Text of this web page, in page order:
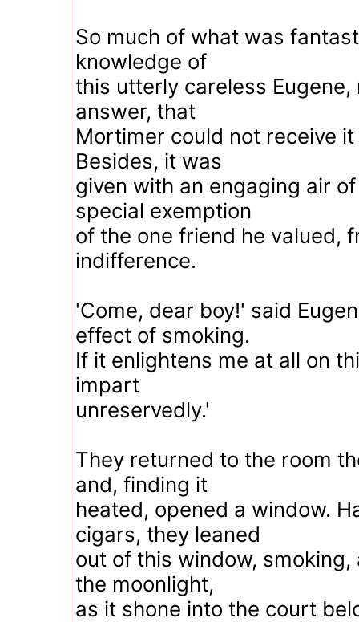
So much of what was
knowledge of
this utterly careless
answer, that
Mortimer could not receive
Besides, it was
given with an engaging air
special exemption
of the one friend he valued,
indifference.
'Come, dear boy!' said
effect of smoking.
If it enlightens me at all on
impart
unreservedly.'
They returned to the room
and, finding it
heated, opened a window.
cigars, they leaned
out of this window,
the moonlight,
as it shone into the court